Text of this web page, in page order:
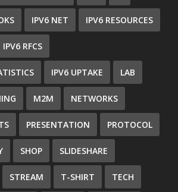
IPV6 NET IPV6 RESOURCES
IPV6 RFCS
IPV6 UPTAKE LAB
M2M NETWORKS
PRESENTATION PROTOCOL
SHOP SLIDESHARE
STREAM T-SHIRT TECH